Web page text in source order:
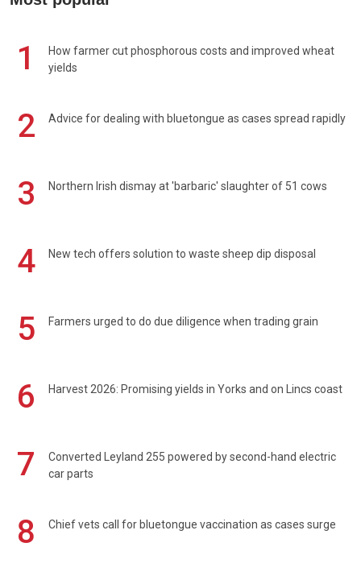
1
How farmer cut phosphorous costs and improved wheat
yields
2 Advice for dealing with bluetongue as cases spread rapidly
3 Northern Irish dismay at 'barbaric' slaughter of 51 cows
4 New tech offers solution to waste sheep dip disposal
5 Farmers urged to do due diligence when trading grain
6 Harvest 2026: Promising yields in Yorks and on Lincs coast
7
Converted Leyland 255 powered by second-hand electric
car parts
8 Chief vets call for bluetongue vaccination as cases surge